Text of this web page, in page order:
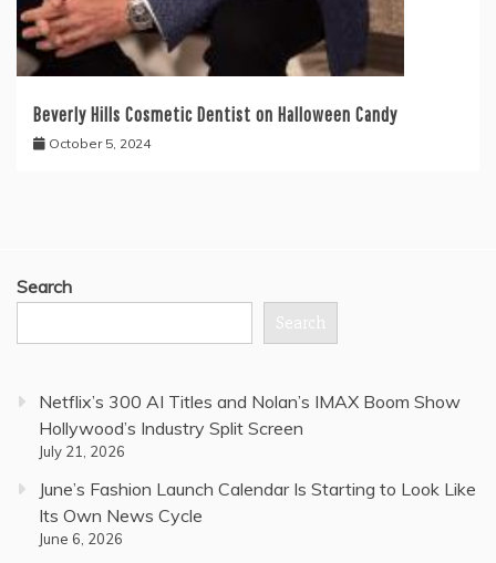
Beverly Hills Cosmetic Dentist on Halloween Candy
October 5, 2024
Search
Search
Netflix’s 300 AI Titles and Nolan’s IMAX Boom Show
Hollywood’s Industry Split Screen
July 21, 2026
June’s Fashion Launch Calendar Is Starting to Look Like
Its Own News Cycle
June 6, 2026